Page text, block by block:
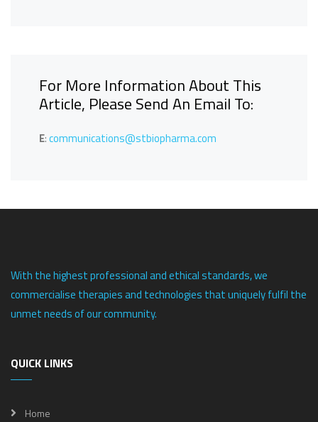
For More Information About This
Article, Please Send An Email To:
E:communications@stbiopharma.com
With the highest professional and ethical standards, we
commercialise therapies and technologies that uniquely fulfil the
unmet needs of our community.
QUICK LINKS
Home